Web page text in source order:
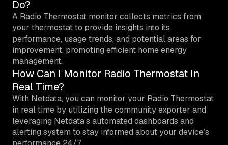
Do?
A Radio Thermostat monitor collects metrics from
your thermostat to provide insights into its
performance, usage trends, and potential areas for
improvement, promoting efficient home energy
management.
How Can I Monitor Radio Thermostat In
Real Time?
With Netdata, you can monitor your Radio Thermostat
in real time by utilizing the community exporter and
leveraging Netdata’s automated dashboards and
alerting system to stay informed about your device’s